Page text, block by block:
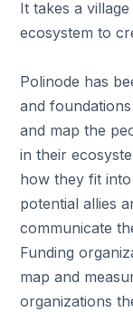
It takes a
ecosystem to
Polinode has
and
and map the
in their
how they fit
potential allies
communicate
Funding
map and
organizations